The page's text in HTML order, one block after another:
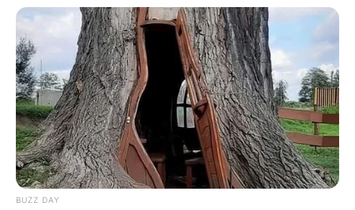
Maera Mishra is currently in relationship
with Delhi based Dr. Rajul Yadav.
BUZZ DAY